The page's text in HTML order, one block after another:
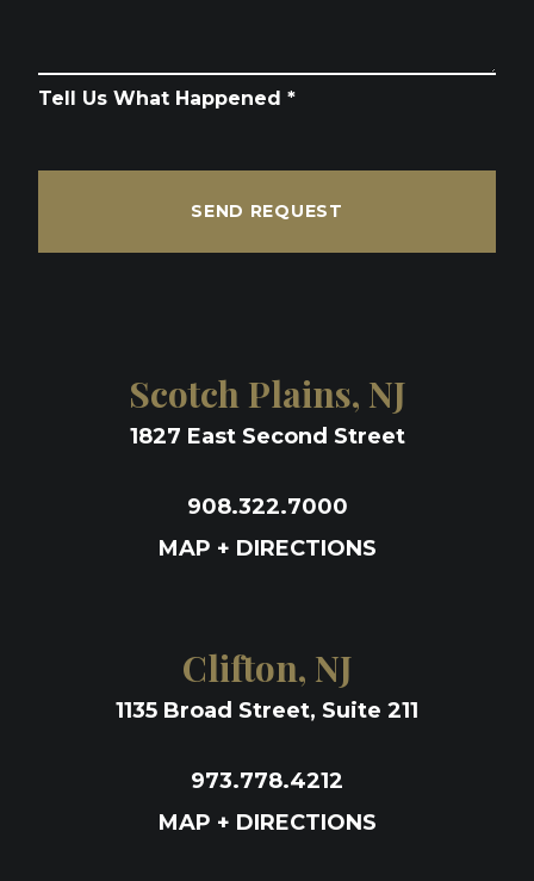
Tell Us What Happened *
SEND REQUEST
Scotch Plains, NJ
1827 East Second Street
908.322.7000
MAP + DIRECTIONS
Clifton, NJ
1135 Broad Street, Suite 211
973.778.4212
MAP + DIRECTIONS